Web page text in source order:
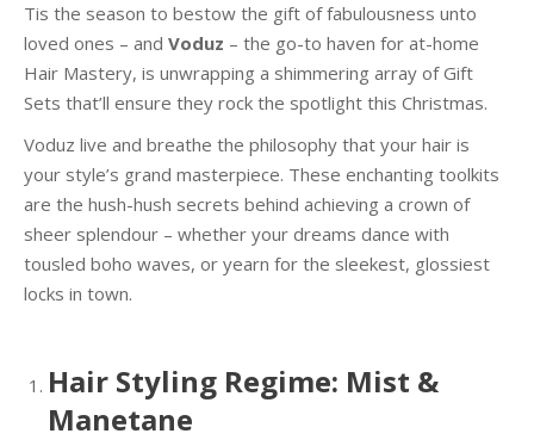
Tis the season to bestow the gift of fabulousness unto
loved ones – and Voduz – the go-to haven for at-home
Hair Mastery, is unwrapping a shimmering array of Gift
Sets that’ll ensure they rock the spotlight this Christmas.
Voduz live and breathe the philosophy that your hair is
your style’s grand masterpiece. These enchanting toolkits
are the hush-hush secrets behind achieving a crown of
sheer splendour – whether your dreams dance with
tousled boho waves, or yearn for the sleekest, glossiest
locks in town.
Hair Styling Regime: Mist &
Manetane